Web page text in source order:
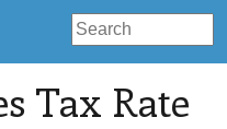
Tax Rate